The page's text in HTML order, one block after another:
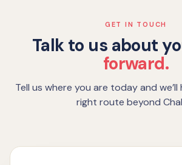
GET IN TOUCH
Talk to us about
forward.
Tell us where you are today and
right route beyond